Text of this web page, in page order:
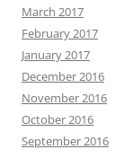
March 2017
February 2017
January 2017
December 2016
November 2016
October 2016
September 2016